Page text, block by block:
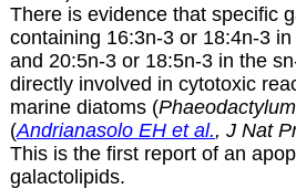
There is evidence that specific
containing 16:3n-3 or 18:4n-3
and 20:5n-3 or 18:5n-3 in the
directly involved in cytotoxic
marine diatoms (
(Andrianasolo EH et al., J Nat
This is the first report of an
galactolipids.